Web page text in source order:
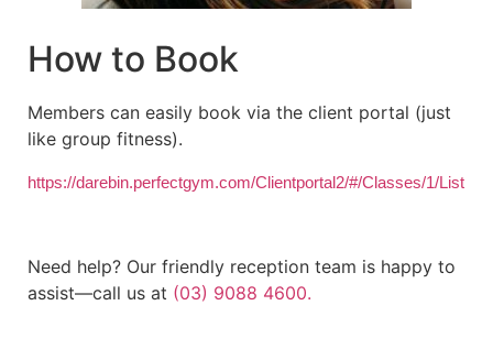
How to Book
Members can easily book via the client portal (just
like group fitness).
https://darebin.perfectgym.com/Clientportal2/#/Classes/1/List
Need help? Our friendly reception team is happy to
assist—call us at (03) 9088 4600.